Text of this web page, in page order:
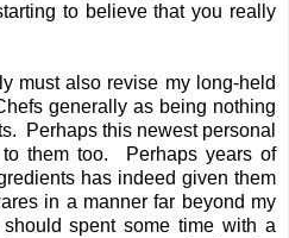
to believe that you really
must also revise my long-held
generally as being nothing
Perhaps this newest personal
them too. Perhaps years of
has indeed given them
in a manner far beyond my
spent some time with a